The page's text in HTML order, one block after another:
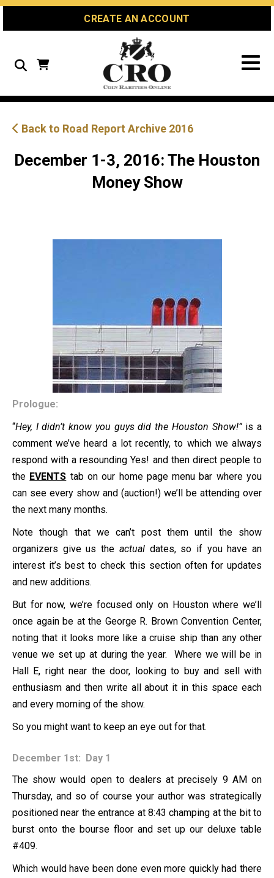
Skip
Skip
Site
CREATE AN ACCOUNT
Search
Back to Road Report Archive 2016
December 1-3, 2016: The Houston
Money Show
Prologue:
“Hey, I didn’t know you guys did the Houston Show!”is a
comment we’ve heard a lot recently, to which we always
respond with a resounding Yes! and then direct people to
the EVENTS tab on our home page menu bar where you
can see every show and (auction!) we’ll be attending over
the next many months.
Note though that we can’t post them until the show
organizers give us the actual dates, so if you have an
interest it’s best to check this section often for updates
and new additions.
But for now, we’re focused only on Houston where we’ll
once again be at the George R. Brown Convention Center,
noting that it looks more like a cruise ship than any other
venue we set up at during the year. Where we will be in
Hall E, right near the door, looking to buy and sell with
enthusiasm and then write all about it in this space each
and every morning of the show.
So you might want to keep an eye out for that.
December 1st: Day 1
The show would open to dealers at precisely 9 AM on
Thursday, and so of course your author was strategically
positioned near the entrance at 8:43 champing at the bit to
burst onto the bourse floor and set up our deluxe table
#409.
Which would have been done even more quickly had there